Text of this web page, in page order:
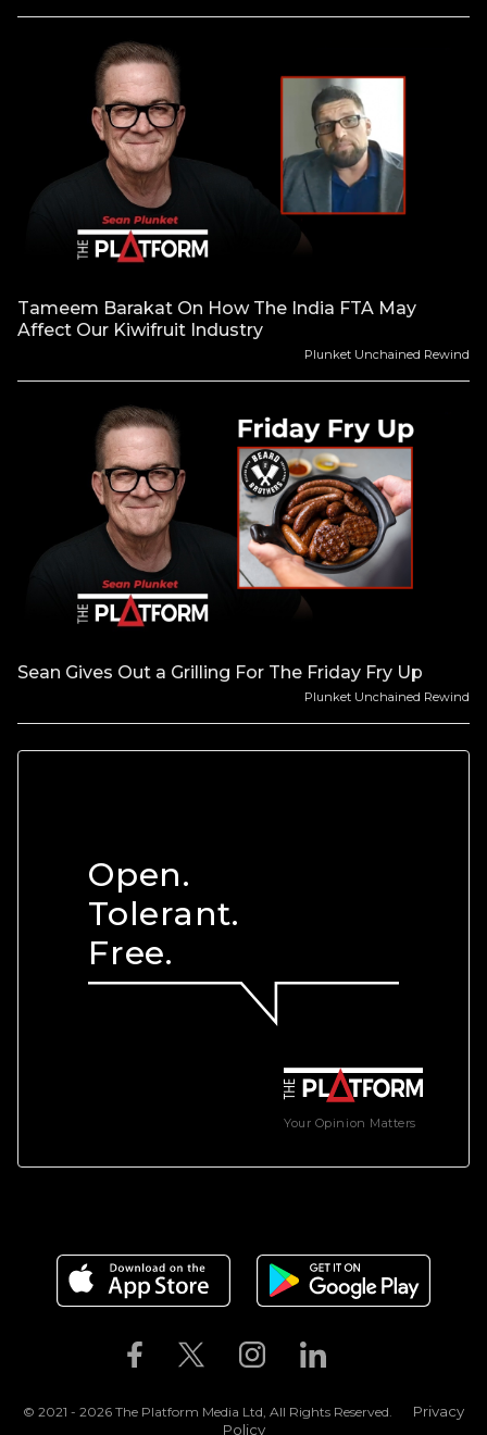
Tameem Barakat On How The India FTA May
Affect Our Kiwifruit Industry
Plunket Unchained Rewind
Sean Gives Out a Grilling For The Friday Fry Up
Plunket Unchained Rewind
Your Opinion Matters
Open.
Tolerant.
Free.
© 2021 - 2026 The Platform Media Ltd, All Rights Reserved.
Privacy
Policy